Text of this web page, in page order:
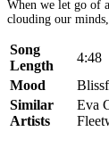
When we let go of
clouding our
Song
Length
4:48
Mood
Similar
Artists
Eva